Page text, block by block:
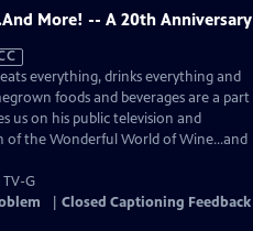
More! -- A 20th Anniversary
everything, drinks everything and
foods and beverages are a part
us on his public television and
of the Wonderful World of Wine…and
G
Closed Captioning Feedback